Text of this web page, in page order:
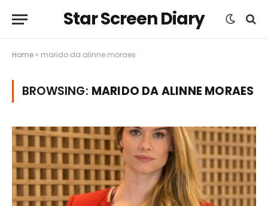
Star Screen Diary
Home » marido da alinne moraes
BROWSING: MARIDO DA ALINNE MORAES